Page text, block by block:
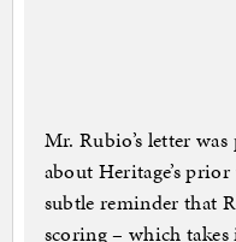
Mr. Rubio’s letter
about Heritage’s
subtle reminder that
scoring – which